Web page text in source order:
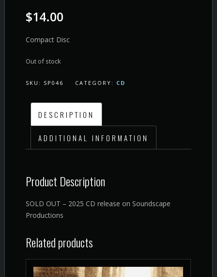
$14.00
Compact Disc
Out of stock
SKU: SP046 CATEGORY: CD
DESCRIPTION
ADDITIONAL INFORMATION
Product Description
SOLD OUT – 2025 CD release on Soundscape
Productions
Related products